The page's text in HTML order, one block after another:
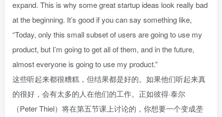
expand. This is why some great startup ideas look really bad
at the beginning. It’s good if you can say something like,
“Today, only this small subset of users are going to use my
product, but I’m going to get all of them, and in the future,
almost everyone is going to use my product.”
这些听起来都很糟糕，但结果都是好的。如果他们听起来真
的很好，会有太多的人在他们的工作。正如彼得·泰尔
（Peter Thiel）将在第五节课上讨论的，你想要一个变成垄